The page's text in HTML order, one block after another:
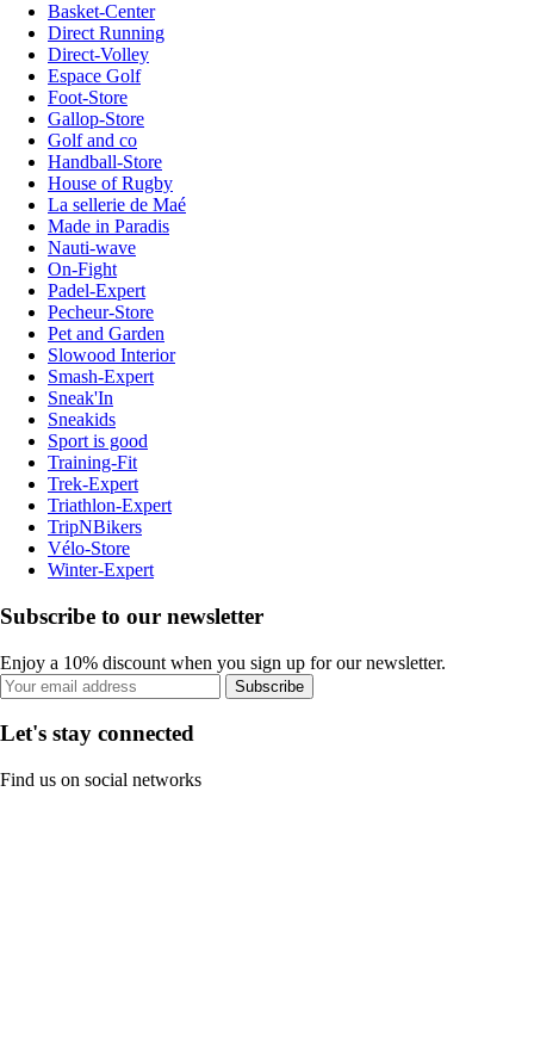
Basket-Center
Direct Running
Direct-Volley
Espace Golf
Foot-Store
Gallop-Store
Golf and co
Handball-Store
House of Rugby
La sellerie de Maé
Made in Paradis
Nauti-wave
On-Fight
Padel-Expert
Pecheur-Store
Pet and Garden
Slowood Interior
Smash-Expert
Sneak'In
Sneakids
Sport is good
Training-Fit
Trek-Expert
Triathlon-Expert
TripNBikers
Vélo-Store
Winter-Expert
Subscribe to our newsletter
Enjoy a 10% discount when you sign up for our newsletter.
Subscribe
Let's stay connected
Find us on social networks